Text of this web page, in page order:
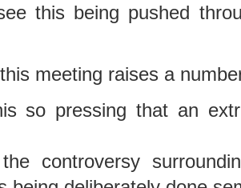
this being pushed
meeting raises a
so pressing that an
controversy